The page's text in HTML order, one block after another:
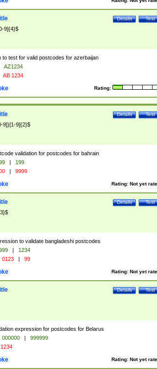
Test
Details
9]{4}$
to test for valid postcodes for azerbaijan
AZ1234
AB 1234
Rating:
Test
Details
9])[1-9]{2}$
validation for postcodes for bahrain
|
199
| 9999
Rating: Not yet
Test
Details
to validate bangladeshi postcodes
|
1234
0123 | 99
Rating: Not yet
Test
Details
expression for postcodes for Belarus
000000 |
999999
1234
Rating: Not yet